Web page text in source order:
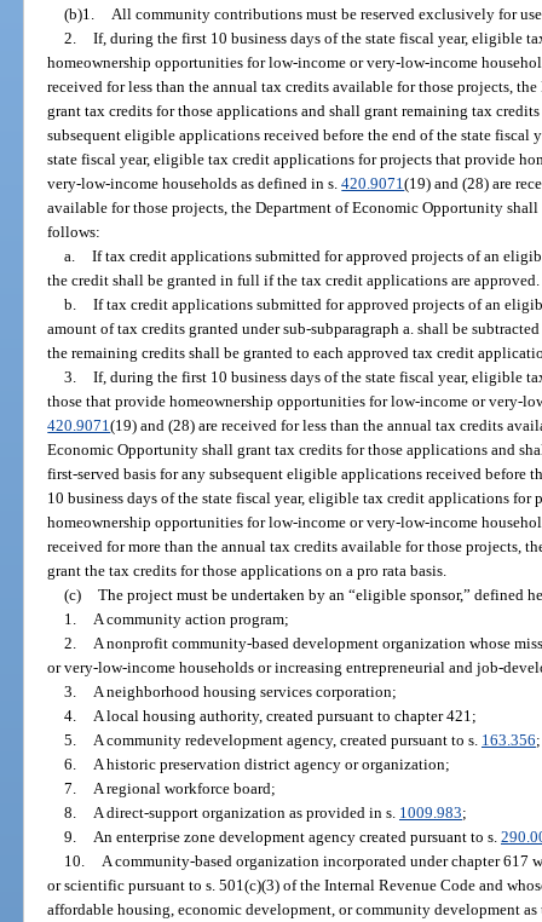
(b)1.
All community contributions must be reserved exclusively for
2. If, during the first 10 business days of the state fiscal year, eligible
homeownership opportunities for low-income or very-low-income
received for less than the annual tax credits available for those projects,
grant tax credits for those applications and shall grant remaining tax
subsequent eligible applications received before the end of the state fiscal
state fiscal year, eligible tax credit applications for projects that provide
very-low-income households as defined in s.420.9071(19) and (28) are
available for those projects, the Department of Economic Opportunity
follows:
a. If tax credit applications submitted for approved projects of an
the credit shall be granted in full if the tax credit applications are approved.
b. If tax credit applications submitted for approved projects of an
amount of tax credits granted under sub-subparagraph a. shall be
the remaining credits shall be granted to each approved tax credit
3. If, during the first 10 business days of the state fiscal year, eligible
those that provide homeownership opportunities for low-income or very-
420.9071(19) and (28) are received for less than the annual tax credits
Economic Opportunity shall grant tax credits for those applications and
first-served basis for any subsequent eligible applications received before
10 business days of the state fiscal year, eligible tax credit applications for
homeownership opportunities for low-income or very-low-income
received for more than the annual tax credits available for those projects,
grant the tax credits for those applications on a pro rata basis.
(c) The project must be undertaken by an “eligible sponsor,” defined
1.
A community action program;
2.
A nonprofit community-based development organization whose
or very-low-income households or increasing entrepreneurial and job-
3.
A neighborhood housing services corporation;
4.
A local housing authority, created pursuant to chapter 421;
5.
A community redevelopment agency, created pursuant to s. 163.356;
6.
A historic preservation district agency or organization;
7.
A regional workforce board;
8.
A direct-support organization as provided in s. 1009.983;
9.
An enterprise zone development agency created pursuant to s.
10.
A community-based organization incorporated under chapter 617
or scientific pursuant to s. 501(c)(3) of the Internal Revenue Code and
affordable housing, economic development, or community development